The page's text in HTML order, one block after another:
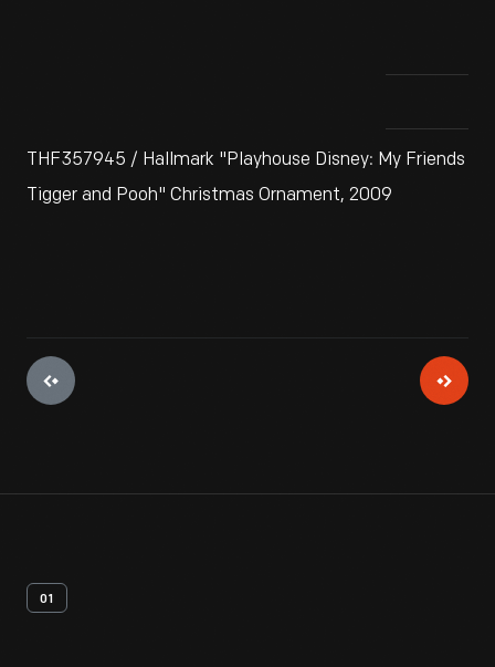
THF357945 / Hallmark "Playhouse Disney: My Friends
Tigger and Pooh" Christmas Ornament, 2009
01